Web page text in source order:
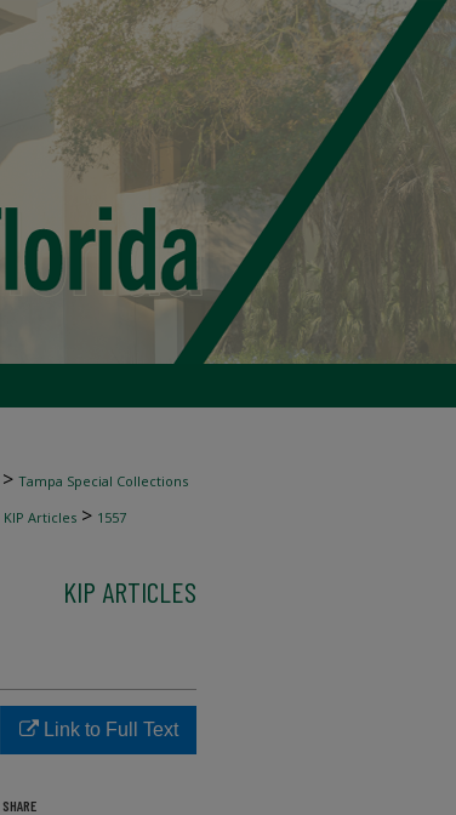
> Tampa Special Collections
KIP Articles > 1557
KIP ARTICLES
Link to Full Text
SHARE